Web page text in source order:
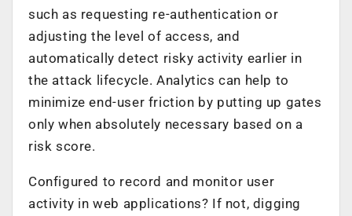
such as requesting re-authentication or
adjusting the level of access, and
automatically detect risky activity earlier in
the attack lifecycle. Analytics can help to
minimize end-user friction by putting up gates
only when absolutely necessary based on a
risk score.
Configured to record and monitor user
activity in web applications? If not, digging